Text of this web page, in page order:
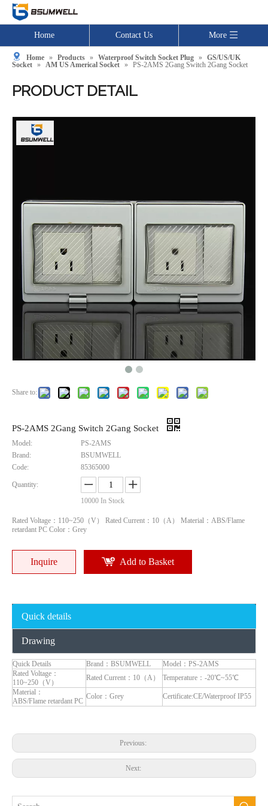
Home Contact Us More
Home » Products » Waterproof Switch Socket Plug » GS/US/UK
Socket » AM US Americal Socket » PS-2AMS 2Gang Switch 2Gang Socket
PRODUCT DETAIL
Share to:
PS-2AMS 2Gang Switch 2Gang Socket
Model:
PS-2AMS
Brand:
BSUMWELL
Code:
85365000
Quantity:
10000 In Stock
Rated Voltage：110~250（V） Rated Current：10（A） Material：ABS/Flame
retardant PC Color：Grey
Inquire Add to Basket
Quick details
Drawing
Quick Details Brand：BSUMWELL
Model：PS-2AMS
Rated Voltage：
110~250（V）
Rated Current：10（A）
Temperature：-20℃~55℃
Material：
ABS/Flame retardant PC
Color：Grey Certificate:CE/Waterproof IP55
Previous:
Next:
PS-2AMS Americal Socket And Switch
Inquire
Inquire Inquire